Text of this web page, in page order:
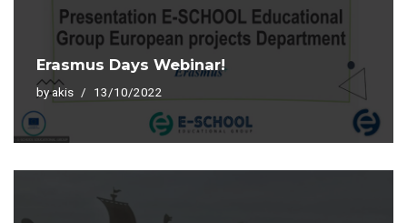
Erasmus Days Webinar!
byakis 13/10/2022